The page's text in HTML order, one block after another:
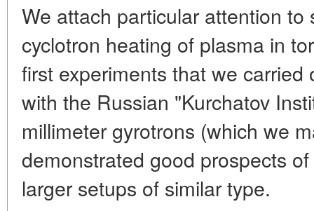
We attach particular attention
cyclotron heating of plasma in
first experiments that we
with the Russian "Kurchatov
millimeter gyrotrons (which we
demonstrated good prospects
larger setups of similar type.